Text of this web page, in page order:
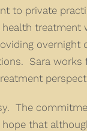
to private
overnight
Sara
The
that